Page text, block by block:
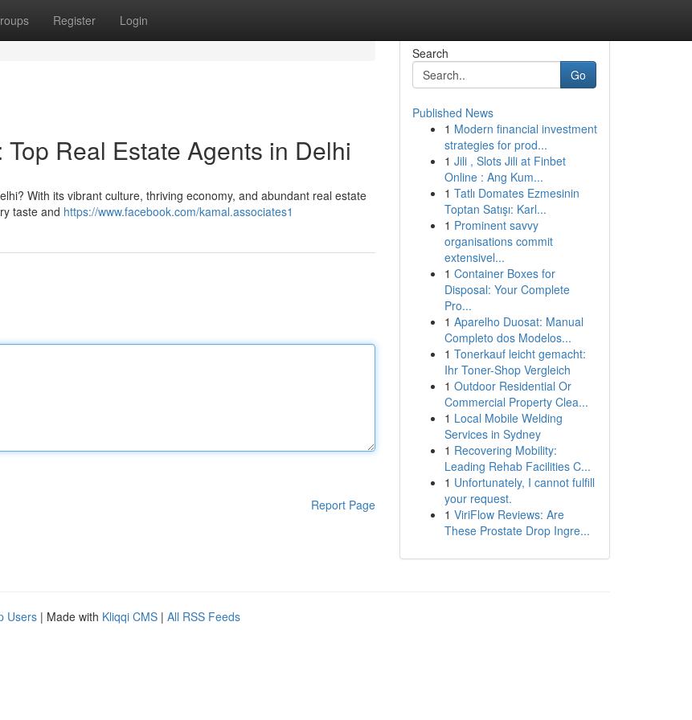
Register Login
Real Estate Agents in Delhi
With its vibrant culture, thriving economy, and abundant real estate
taste and https://www.facebook.com/kamal.associates1
Report Page
Search
Go
Published News
1 Modern financial investment
strategies for prod...
1 Jili , Slots Jili at Finbet
Online : Ang Kum...
1 Tatlı Domates Ezmesinin
Toptan Satışı: Karl...
1 Prominent savvy
organisations commit
extensivel...
1 Container Boxes for
Disposal: Your Complete
Pro...
1 Aparelho Duosat: Manual
Completo dos Modelos...
1 Tonerkauf leicht gemacht:
Ihr Toner-Shop Vergleich
1 Outdoor Residential Or
Commercial Property Clea...
1 Local Mobile Welding
Services in Sydney
1 Recovering Mobility:
Leading Rehab Facilities C...
1 Unfortunately, I cannot fulfill
your request.
1 ViriFlow Reviews: Are
These Prostate Drop Ingre...
Users | Made with Kliqqi CMS | All RSS Feeds